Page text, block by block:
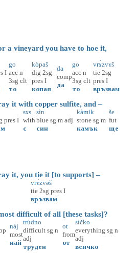
vineyard you have to hoe it,
I
go
acc n
3sg clt
то
kòpaš
dig 2sg
pres I
копая
da
comp
да
go
acc n
3sg clt
то
vrɤ̀zvɤš
tie 2sg
pres I
връзвам
it with copper sulfite, and –
pres I
sɤs
with
с
sìn
blue sg m adj
син
kàmik
stone sg m
камък
še
fut
ще
it, you tie it [to supports] –
vrɤ̀zvəš
tie 2sg pres I
връзвам
difficult of all [these tasks]?
nàj
most
най
trùdno
difficult sg n
adj
труден
ot
from
от
sìčko
everything sg n
adj
всичко